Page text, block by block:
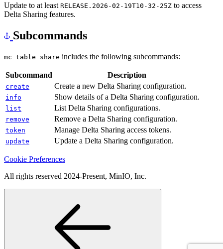
Update to at least RELEASE.2026-02-19T10-32-25Z to access
Delta Sharing features.
Subcommands
mc table share includes the following subcommands:
Subcommand Description
create Create a new Delta Sharing configuration.
info Show details of a Delta Sharing configuration.
list List Delta Sharing configurations.
remove Remove a Delta Sharing configuration.
token Manage Delta Sharing access tokens.
update Update a Delta Sharing configuration.
Cookie Preferences
All rights reserved 2024-Present, MinIO, Inc.